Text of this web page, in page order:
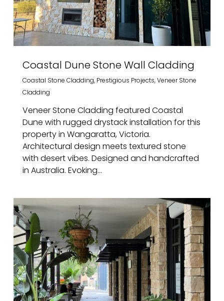
Coastal Dune Stone Wall Cladding
Coastal Stone Cladding, Prestigious Projects,Veneer Stone
Cladding
Veneer Stone Cladding featured Coastal
Dune with rugged drystack installation for this
property in Wangaratta, Victoria.
Architectural design meets textured stone
with desert vibes. Designed and handcrafted
in Australia. Evoking...